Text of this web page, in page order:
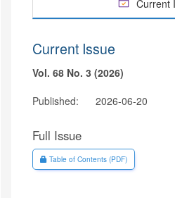
Current
Current Issue
Vol. 68 No. 3 (2026)
Published:
2026-06-20
Full Issue
Requires Subscription
Table of Contents (PDF)